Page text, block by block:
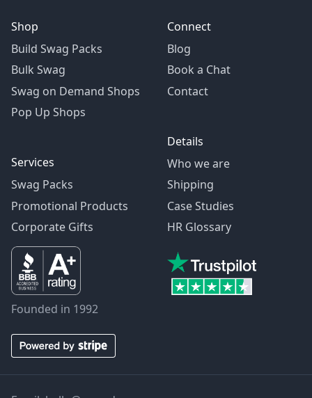
Shop
Build Swag Packs
Bulk Swag
Swag on Demand Shops
Pop Up Shops
Services
Swag Packs
Promotional Products
Corporate Gifts
Connect
Blog
Book a Chat
Contact
Details
Who we are
Shipping
Case Studies
HR Glossary
Founded in 1992